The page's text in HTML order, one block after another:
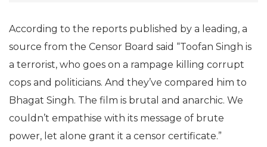
According to the reports published by a leading, a
source from the Censor Board said “Toofan Singh is
a terrorist, who goes on a rampage killing corrupt
cops and politicians. And they’ve compared him to
Bhagat Singh. The film is brutal and anarchic. We
couldn’t empathise with its message of brute
power, let alone grant it a censor certificate.”